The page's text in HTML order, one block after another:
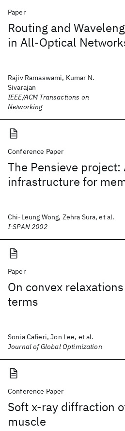
Paper
Routing and
in All-Optical
Rajiv Ramaswami, Kumar N.
Sivarajan
IEEE/ACM Transactions on
Networking
Conference Paper
The Pensieve
infrastructure for
Chi-Leung Wong, Zehra Sura, et al.
I-SPAN 2002
Paper
On convex
terms
Sonia Cafieri, Jon Lee, et al.
Journal of Global Optimization
Conference Paper
Soft x-ray diffraction
muscle